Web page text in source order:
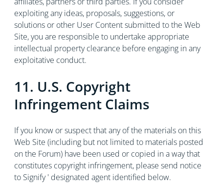
exploiting any ideas, proposals, suggestions, or
solutions or other User Content submitted to the Web
Site, you are responsible to undertake appropriate
intellectual property clearance before engaging in any
exploitative conduct.
11. U.S. Copyright
Infringement Claims
If you know or suspect that any of the materials on this
Web Site (including but not limited to materials posted
on the Forum) have been used or copied in a way that
constitutes copyright infringement, please send notice
to Signify ' designated agent identified below.